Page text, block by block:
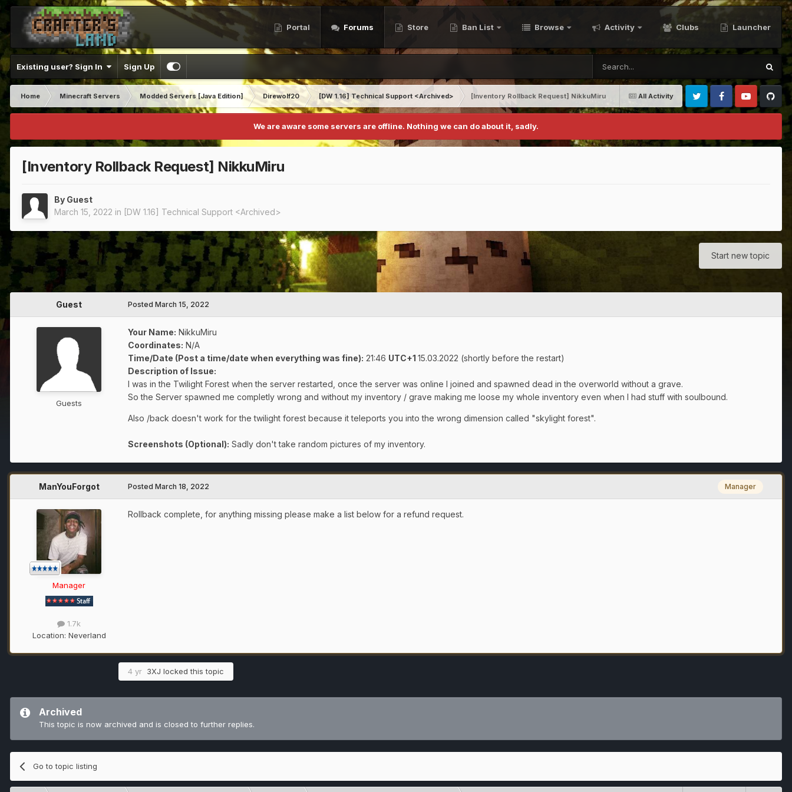
Portal Forums Store Ban List Browse Activity Clubs Launcher
Existing user? Sign In Sign Up
All Activity
Home Minecraft Servers Modded Servers [Java Edition] Direwolf20 [DW 1.16] Technical Support <Archived>
[Inventory Rollback Request] NikkuMiru
Twitter FacebookYoutubeGithub
We are aware some servers are offline. Nothing we can do about it, sadly.
[Inventory Rollback Request] NikkuMiru
By Guest
March 15, 2022 in [DW 1.16] Technical Support <Archived>
Start new topic
Guest
Guests
Posted March 15, 2022
Your Name: NikkuMiru
Coordinates: N/A
Time/Date (Post a time/date when everything was fine): 21:46 UTC+1 15.03.2022 (shortly before the restart)
Description of Issue:
I was in the Twilight Forest when the server restarted, once the server was online I joined and spawned dead in the overworld without a grave.
So the Server spawned me completly wrong and without my inventory / grave making me loose my whole inventory even when I had stuff with soulbound.
Also /back doesn't work for the twilight forest because it teleports you into the wrong dimension called "skylight forest".
Screenshots (Optional): Sadly don't take random pictures of my inventory.
ManYouForgot
Manager
1.7k
Location: Neverland
Manager
Posted March 18, 2022
Rollback complete, for anything missing please make a list below for a refund request.
4 yr 3XJ locked this topic
Archived
This topic is now archived and is closed to further replies.
Go to topic listing